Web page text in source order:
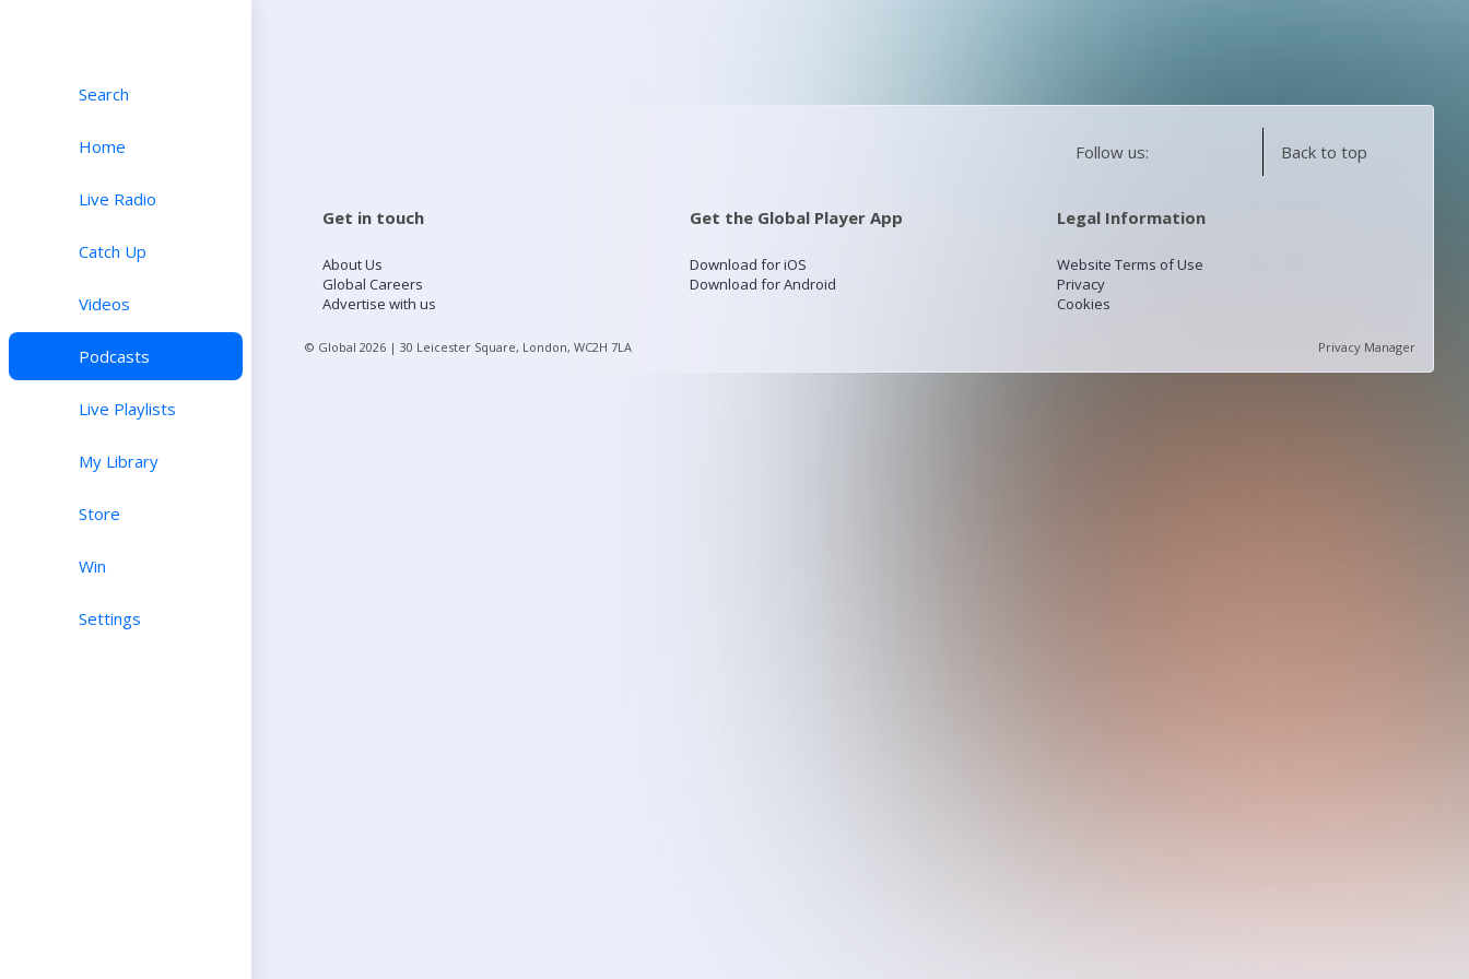
Search
Home
Live Radio
Catch Up
Videos
Podcasts
Live Playlists
My Library
Store
Win
Settings
Follow us: Back to top
Get in touch
About Us
Global Careers
Advertise with us
Get the Global Player App
Download for iOS
Download for Android
Legal Information
Website Terms of Use
Privacy
Cookies
© Global 2026 | 30 Leicester Square, London, WC2H 7LA Privacy Manager